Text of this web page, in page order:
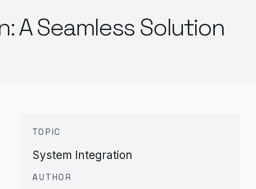
A Seamless Solution
TOPIC
System Integration
AUTHOR